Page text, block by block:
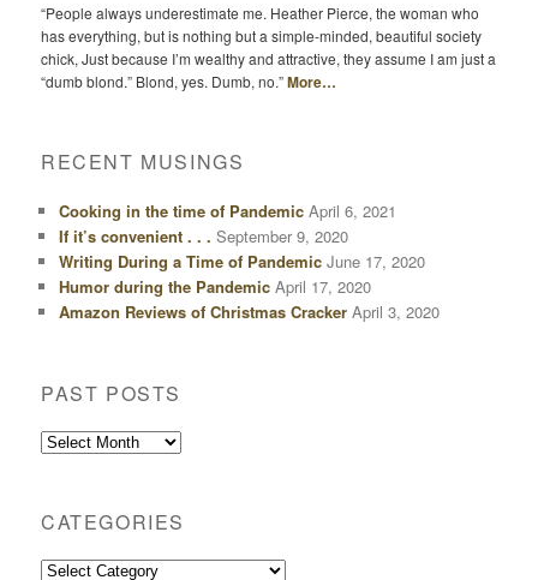
“People always underestimate me. Heather Pierce, the woman who
has everything, but is nothing but a simple-minded, beautiful society
chick, Just because I’m wealthy and attractive, they assume I am just a
“dumb blond.” Blond, yes. Dumb, no.”More…
RECENT MUSINGS
Cooking in the time of Pandemic April 6, 2021
If it’s convenient . . . September 9, 2020
Writing During a Time of Pandemic June 17, 2020
Humor during the Pandemic April 17, 2020
Amazon Reviews of Christmas Cracker April 3, 2020
PAST POSTS
Past
CATEGORIES
Categories